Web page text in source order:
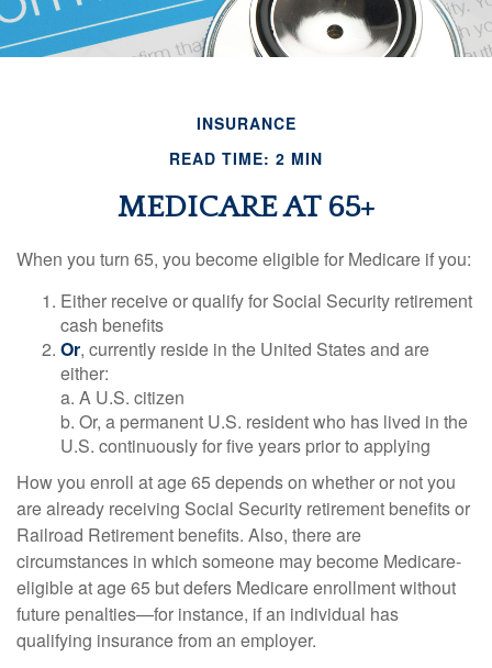
INSURANCE
READ TIME: 2 MIN
MEDICARE AT 65+
When you turn 65, you become eligible for Medicare if you:
Either receive or qualify for Social Security retirement
cash benefits
Or, currently reside in the United States and are
either:
a. A U.S. citizen
b. Or, a permanent U.S. resident who has lived in the
U.S. continuously for five years prior to applying
How you enroll at age 65 depends on whether or not you
are already receiving Social Security retirement benefits or
Railroad Retirement benefits. Also, there are
circumstances in which someone may become Medicare-
eligible at age 65 but defers Medicare enrollment without
future penalties—for instance, if an individual has
qualifying insurance from an employer.